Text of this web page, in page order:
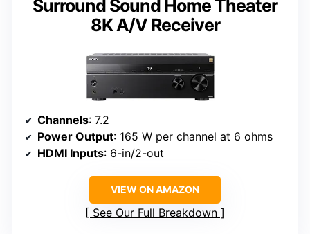
Surround Sound Home Theater
8K A/V Receiver
Channels: 7.2
Power Output: 165 W per channel at 6 ohms
HDMI Inputs: 6-in/2-out
VIEW ON AMAZON
See Our Full Breakdown